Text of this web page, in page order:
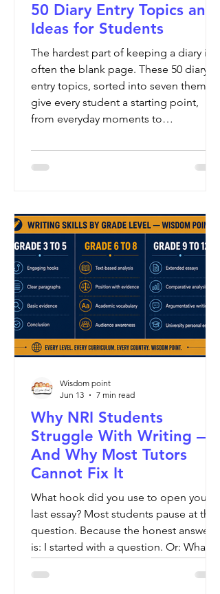
50 Diary Entry Topics and
Ideas for Students
The hardest part of keeping a diary is
often the blank page. These 50 diary
entry topics, sorted into seven themes,
give every student a starting point,
from everyday moments to
Why NRI Students
Struggle With Writing —
And Why Most Tutors
Cannot Fix It
What hook did you use to open your
last essay? Most students pause at this
question. Because the honest answer
is: I started with a question. Or: What is
the entire problem with how writing is
Wisdom point
Jun 13
7 min read